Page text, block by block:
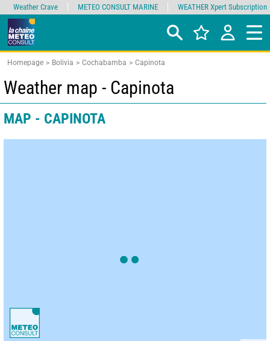
Homepage Bolivia Cochabamba Capinota
Weather map - Capinota
MAP - CAPINOTA
Weather Crave METEO CONSULT MARINE WEATHER Xpert Subscription